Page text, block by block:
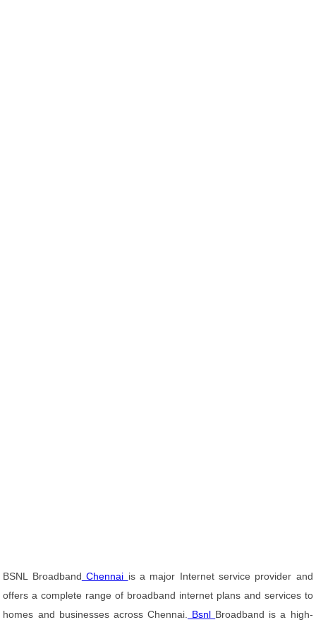
BSNL Broadband Chennai is a major Internet service provider and
offers a complete range of broadband internet plans and services to
homes and businesses across Chennai.
Bsnl Broadband is a high-